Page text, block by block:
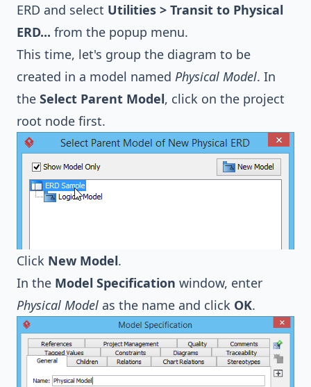
ERD and select Utilities > Transit to Physical
ERD... from the popup menu.
This time, let's group the diagram to be
created in a model named Physical Model. In
the Select Parent Model, click on the project
root node first.
Click New Model.
In the Model Specification window, enter
Physical Model as the name and click OK.